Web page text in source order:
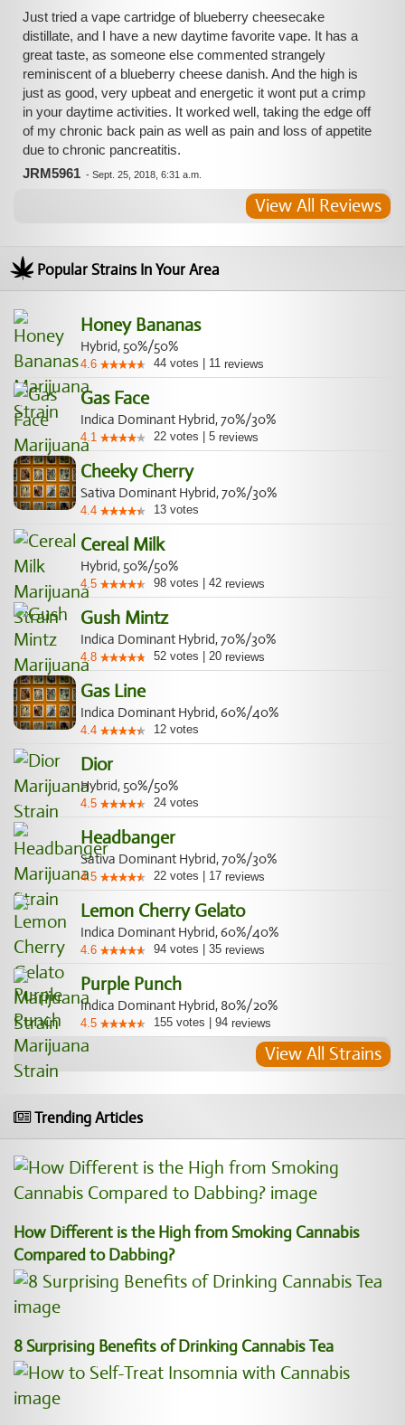
Just tried a vape cartridge of blueberry cheesecake
distillate, and I have a new daytime favorite vape. It has a
great taste, as someone else commented strangely
reminiscent of a blueberry cheese danish. And the high is
just as good, very upbeat and energetic it wont put a crimp
in your daytime activities. It worked well, taking the edge off
of my chronic back pain as well as pain and loss of appetite
due to chronic pancreatitis.
JRM5961 - Sept. 25, 2018, 6:31 a.m.
View All Reviews
Popular Strains In Your Area
Honey Bananas
Hybrid, 50%/50%
4.6 44 votes 11 reviews
Gas Face
Indica Dominant Hybrid, 70%/30%
4.1 22 votes 5 reviews
Cheeky Cherry
Sativa Dominant Hybrid, 70%/30%
4.4 13 votes
Cereal Milk
Hybrid, 50%/50%
4.5 98 votes 42 reviews
Gush Mintz
Indica Dominant Hybrid, 70%/30%
4.8 52 votes 20 reviews
Gas Line
Indica Dominant Hybrid, 60%/40%
4.4 12 votes
Dior
Hybrid, 50%/50%
4.5 24 votes
Headbanger
Sativa Dominant Hybrid, 70%/30%
4.5 22 votes 17 reviews
Lemon Cherry Gelato
Indica Dominant Hybrid, 60%/40%
4.6 94 votes 35 reviews
Purple Punch
Indica Dominant Hybrid, 80%/20%
4.5 155 votes 94 reviews
View All Strains
Trending Articles
How Different is the High from Smoking Cannabis
Compared to Dabbing?
8 Surprising Benefits of Drinking Cannabis Tea